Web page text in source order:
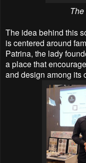
The idea behind this
is centered around
Patrina, the lady
a place that
and design among its